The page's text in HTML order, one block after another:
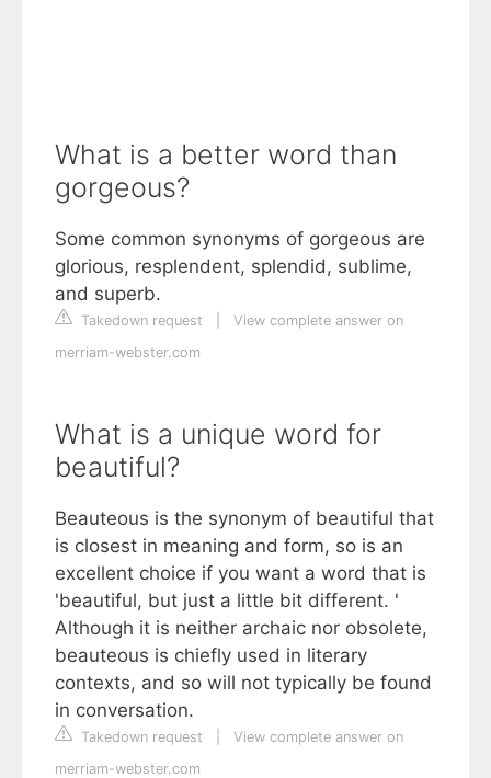
What is a better word than
gorgeous?
Some common synonyms of gorgeous are
glorious, resplendent, splendid, sublime,
and superb.
Takedown request
View complete answer on
merriam-webster.com
What is a unique word for
beautiful?
Beauteous is the synonym of beautiful that
is closest in meaning and form, so is an
excellent choice if you want a word that is
'beautiful, but just a little bit different. '
Although it is neither archaic nor obsolete,
beauteous is chiefly used in literary
contexts, and so will not typically be found
in conversation.
Takedown request
View complete answer on
merriam-webster.com